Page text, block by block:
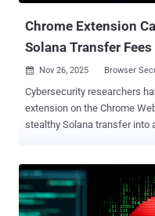
Chrome Extension
Solana Transfer
 Nov 26, 2025 Browser
Cybersecurity researchers
extension on the Chrome
stealthy Solana transfer into
named "sjclark76" on May 7,
browser add-on as offering
with real-time insights and